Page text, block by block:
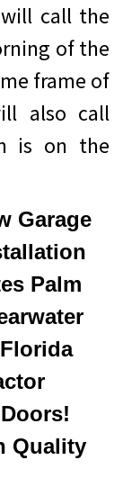
call the
of the
frame of
also call
is on the
Garage
Palm
Quality